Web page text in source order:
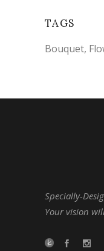
TAGS
Bouquet
Specially-
Your vision